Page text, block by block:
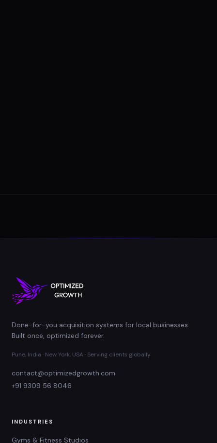
Done-for-you acquisition systems for local businesses.
Built once, optimized forever.
Pune, India · New York, USA · Serving clients globally
contact@optimizedgrowth.com
+91 9309 56 8046
INDUSTRIES
Gyms & Fitness Studios